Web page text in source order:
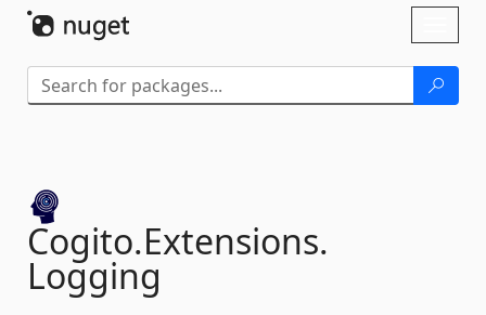
Cogito.Extensions.
Logging